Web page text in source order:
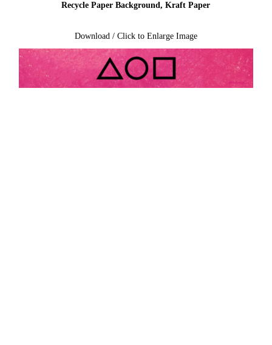
Recycle Paper Background, Kraft Paper
Download / Click to Enlarge Image